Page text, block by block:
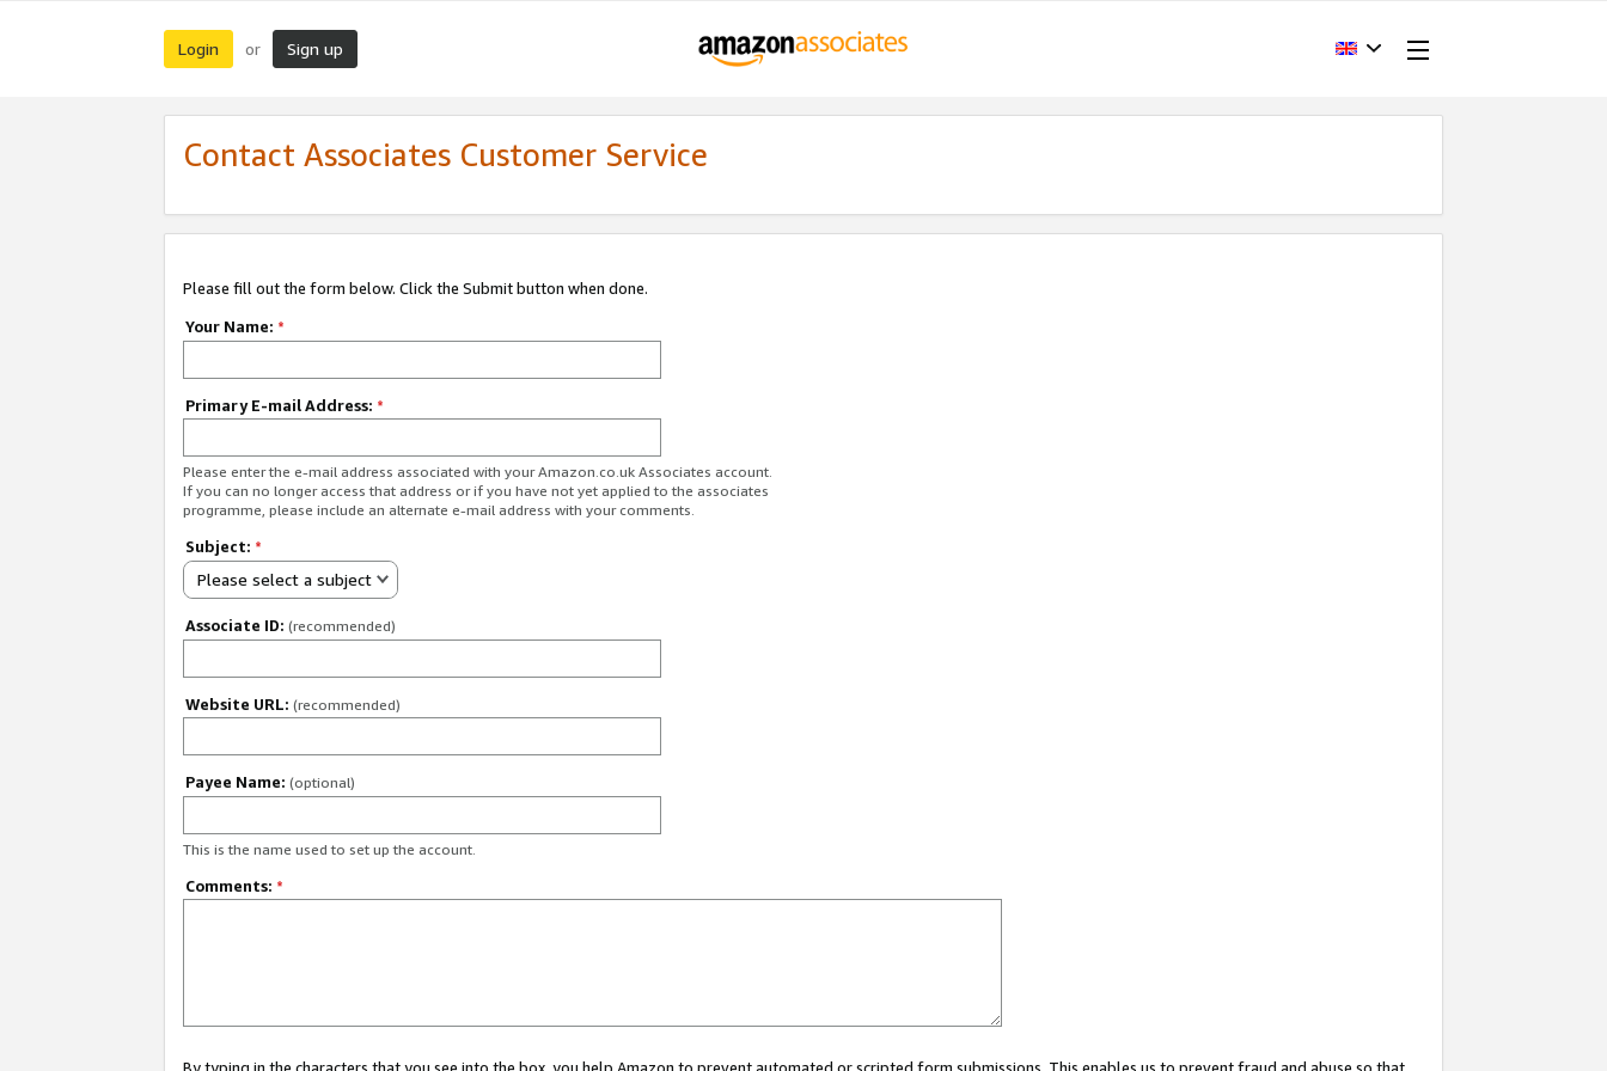
Login or Sign up
Contact Associates Customer Service
Please fill out the form below. Click the Submit button when done.
Your Name: *
Primary E-mail Address: *
Please enter the e-mail address associated with your Amazon.co.uk Associates account.
If you can no longer access that address or if you have not yet applied to the associates
programme, please include an alternate e-mail address with your comments.
Subject: *
Please select a subject
Associate ID: (recommended)
Website URL: (recommended)
Payee Name: (optional)
This is the name used to set up the account.
Comments: *